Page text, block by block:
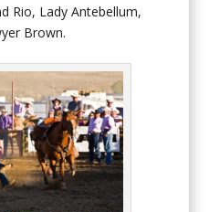
Rio, Lady Antebellum,
Brown.